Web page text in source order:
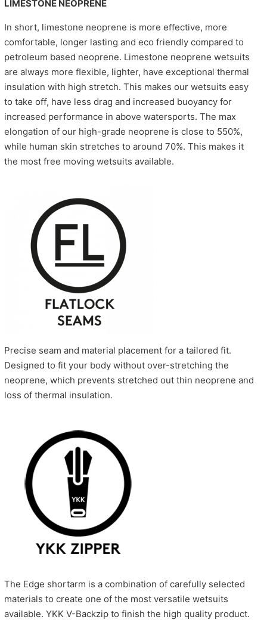
LIMESTONE NEOPRENE
In short, limestone neoprene is more eﬀective, more
comfortable, longer lasting and eco friendly compared to
petroleum based neoprene. Limestone neoprene wetsuits
are always more ﬂexible, lighter, have exceptional thermal
insulation with high stretch. This makes our wetsuits easy
to take oﬀ, have less drag and increased buoyancy for
increased performance in above watersports. The max
elongation of our high-grade neoprene is close to 550%,
while human skin stretches to around 70%. This makes it
the most free moving wetsuits available.
Precise seam and material placement for a tailored fit.
Designed to fit your body without over-stretching the
neoprene, which prevents stretched out thin neoprene and
loss of thermal insulation.
The Edge shortarm is a combination of carefully selected
materials to create one of the most versatile wetsuits
available. YKK V-Backzip to finish the high quality product.